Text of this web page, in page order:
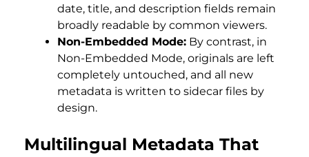
date, title, and description fields remain
broadly readable by common viewers.
Non-Embedded Mode: By contrast, in
Non-Embedded Mode, originals are left
completely untouched, and all new
metadata is written to sidecar files by
design.
Multilingual Metadata That